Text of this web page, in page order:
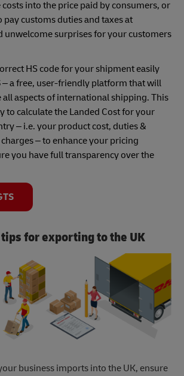
into the price paid by consumers, or
customs duties and taxes at
unwelcome surprises for your customers
HS code for your shipment easily
– a free, user-friendly platform that will
all aspects of international shipping. This
to calculate the Landed Cost for your
– i.e. your product cost, duties &
– to enhance your pricing
you have full transparency over the
tips for exporting to the UK
business imports into the UK, ensure